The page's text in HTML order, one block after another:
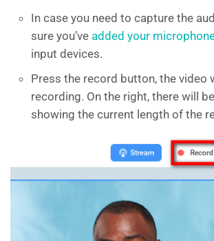
In case you need to capture the
sure you’ve added your
input devices.
Press the record button, the video
recording. On the right, there will
showing the current length of the